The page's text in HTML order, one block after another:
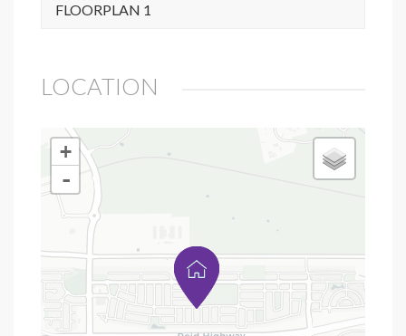
FLOORPLAN 1
LOCATION
+
-